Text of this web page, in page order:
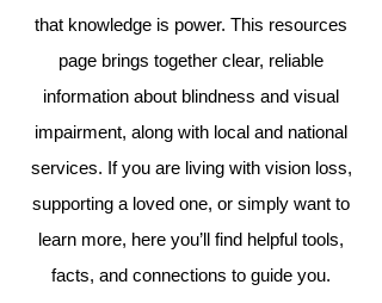
that knowledge is power. This resources
page brings together clear, reliable
information about blindness and visual
impairment, along with local and national
services. If you are living with vision loss,
supporting a loved one, or simply want to
learn more, here you’ll find helpful tools,
facts, and connections to guide you.